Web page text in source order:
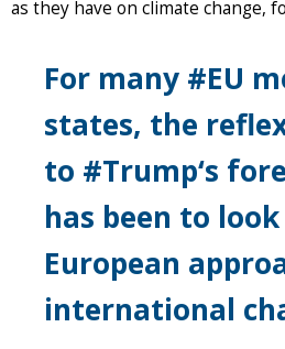
as they have on climate change,
For many #EU
states, the
to #Trump‘s
has been to
European
international